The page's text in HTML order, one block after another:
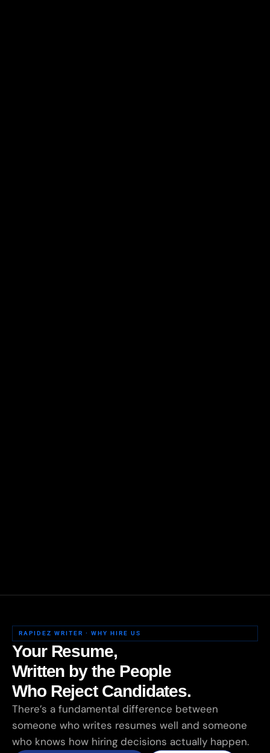
RAPIDEZ WRITER · WHY HIRE US
Your Resume,
Written by the People
Who Reject Candidates.
There’s a fundamental difference between
someone who writes resumes well and someone
who knows how hiring decisions actually happen.